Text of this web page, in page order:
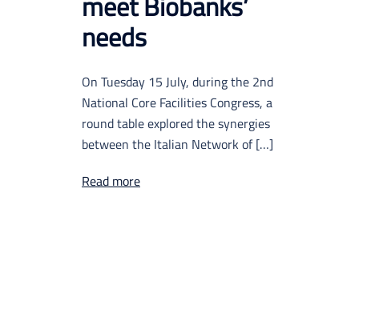
needs
On Tuesday 15 July, during the 2nd
National Core Facilities Congress, a
round table explored the synergies
between the Italian Network of […]
Read more